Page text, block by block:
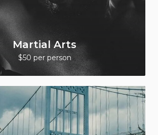
Martial Arts
$50 per person